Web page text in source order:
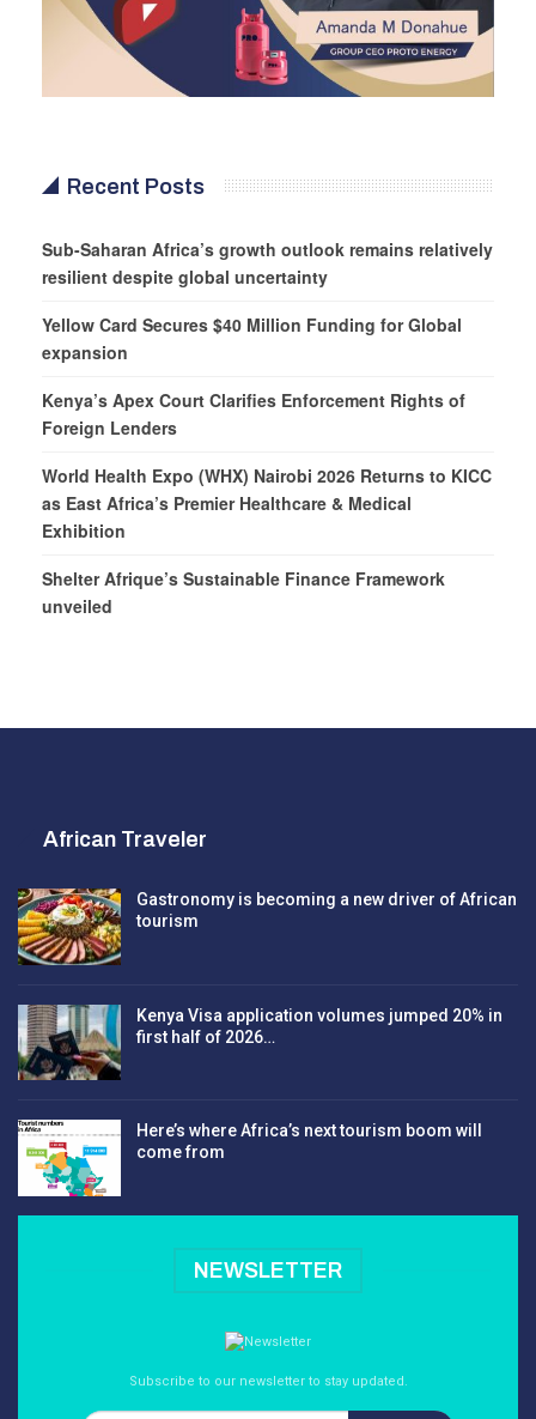
Recent Posts
Sub-Saharan Africa’s growth outlook remains relatively
resilient despite global uncertainty
Yellow Card Secures $40 Million Funding for Global
expansion
Kenya’s Apex Court Clarifies Enforcement Rights of
Foreign Lenders
World Health Expo (WHX) Nairobi 2026 Returns to KICC
as East Africa’s Premier Healthcare & Medical
Exhibition
Shelter Afrique’s Sustainable Finance Framework
unveiled
African Traveler
Gastronomy is becoming a new driver of African
tourism
Kenya Visa application volumes jumped 20% in
first half of 2026…
Here’s where Africa’s next tourism boom will
come from
NEWSLETTER
Subscribe to our newsletter to stay updated.